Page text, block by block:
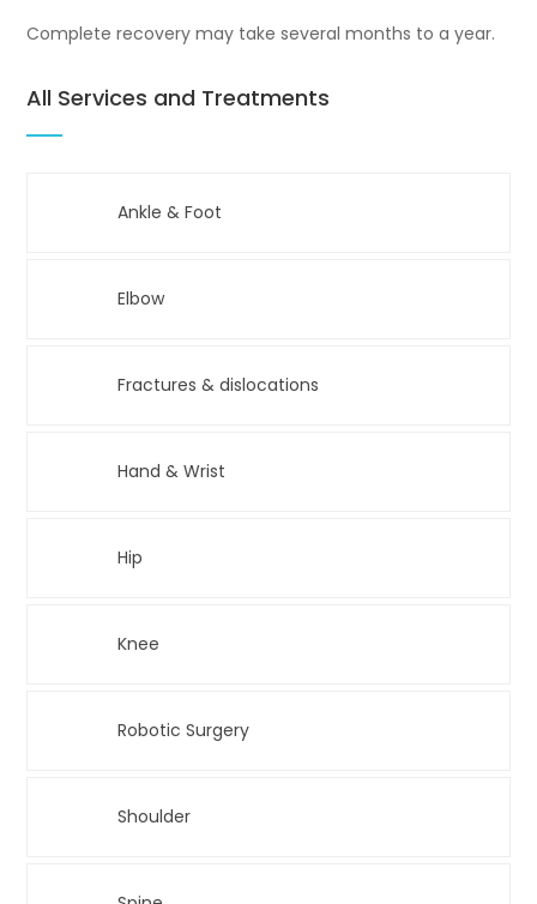
Complete recovery may take several months to a year.
All Services and Treatments
Ankle & Foot
Elbow
Fractures & dislocations
Hand & Wrist
Hip
Knee
Robotic Surgery
Shoulder